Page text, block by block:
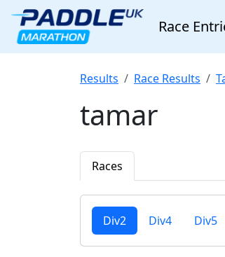
Race
Results Race Results
tamar
Races
Div2 Div4 Div5